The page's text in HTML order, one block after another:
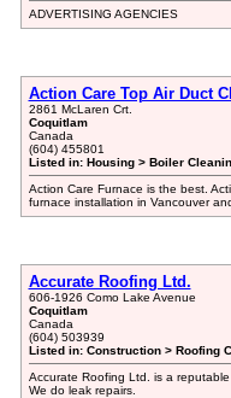
ADVERTISING AGENCIES
Action Care Top Air Duct
2861 McLaren Crt.
Coquitlam
Canada
(604) 455801
Listed in: Housing > Boiler
Action Care Furnace is the best.
furnace installation in Vancouver
Accurate Roofing Ltd.
606-1926 Como Lake Avenue
Coquitlam
Canada
(604) 503939
Listed in: Construction > Roofing
Accurate Roofing Ltd. is a
We do leak repairs.